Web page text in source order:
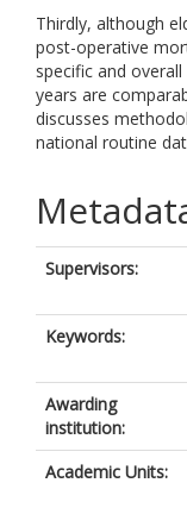
Thirdly, although
post-operative
specific and
years are
discusses
national routine
Supervisors:
Keywords:
Awarding
institution:
Academic Units: